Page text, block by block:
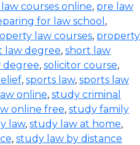
courses online, pre law
for law school ,
law courses, property
law degree, short law
degree, solicitor course,
, sports law, sports law
online, study criminal
online free, study family
law, study law at home,
, study law by distance